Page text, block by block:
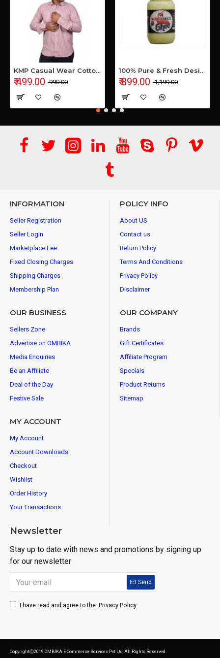
KMP Casual Wear Cotton Shirt
₹ 499.00 ₹ 990.00
100% Pure & Fresh Desi Bilona Buffalo Ghee (1 Ltr Glass Jar)
₹ 899.00 ₹ 1,199.00
INFORMATION
Seller Registration
Seller Login
Marketplace Fee
Fixed Closing Charges
Shipping Charges
Membership Plan
POLICY INFO
About US
Contact us
Return Policy
Terms And Conditions
Privacy Policy
Disclaimer
OUR BUSINESS
Sellers Zone
Advertise on OMBIKA
Media Enquiries
Be an Affiliate
Deal of the Day
Festive Sale
OUR COMPANY
Brands
Gift Certificates
Affiliate Program
Specials
Product Returns
Sitemap
MY ACCOUNT
My Account
Account Downloads
Checkout
Wishlist
Order History
Your Transactions
Newsletter
Stay up to date with news and promotions by signing up
for our newsletter
Send
I have read and agree to the Privacy Policy
CopyrightⒸ2019 OMBIKA E-Commerce Services Pvt Ltd, All Rights Reserved.